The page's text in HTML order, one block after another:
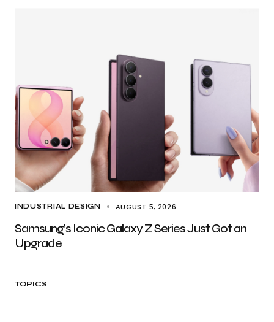
INDUSTRIAL DESIGN AUGUST 5, 2026
Samsung’s Iconic Galaxy Z Series Just Got an
Upgrade
TOPICS